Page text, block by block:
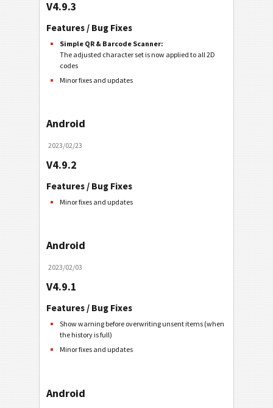
V4.9.3
Features / Bug Fixes
Simple QR & Barcode Scanner:
The adjusted character set is now applied to all 2D
codes
Minor fixes and updates
Android
2023/02/23
V4.9.2
Features / Bug Fixes
Minor fixes and updates
Android
2023/02/03
V4.9.1
Features / Bug Fixes
Show warning before overwriting unsent items (when
the history is full)
Minor fixes and updates
Android